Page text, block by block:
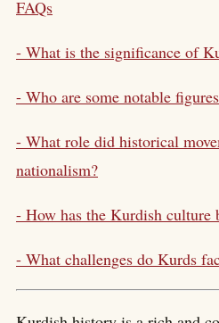
FAQs
- What is the significance of
- Who are some notable
- What role did historical
nationalism?
- How has the Kurdish culture
- What challenges do Kurds